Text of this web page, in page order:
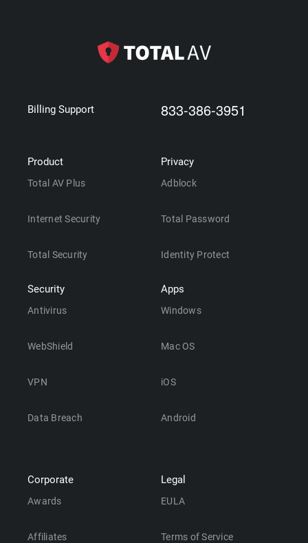
Billing Support 833-386-3951
Product
Total AV Plus
Internet Security
Total Security
Security
Antivirus
WebShield
VPN
Data Breach
Privacy
Adblock
Total Password
Identity Protect
Apps
Windows
Mac OS
iOS
Android
Corporate
Awards
Affiliates
Legal
EULA
Terms of Service